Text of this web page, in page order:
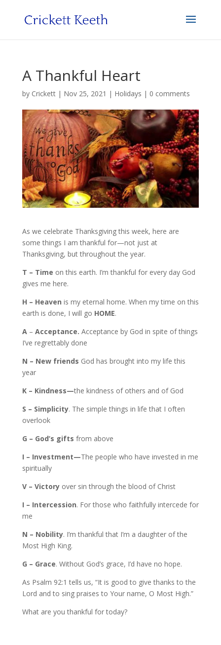
A Thankful Heart
by Crickett| Nov 25, 2021 | Holidays | 0 comments
As we celebrate Thanksgiving this week, here are
some things I am thankful for—not just at
Thanksgiving, but throughout the year.
T – Time on this earth. I’m thankful for every day God
gives me here.
H – Heaven is my eternal home. When my time on this
earth is done, I will go HOME.
A– Acceptance. Acceptance by God in spite of things
I’ve regrettably done
N – New friends God has brought into my life this
year
K – Kindness—the kindness of others and of God
S – Simplicity. The simple things in life that I often
overlook
G – God’s gifts from above
I – Investment—The people who have invested in me
spiritually
V – Victoryover sin through the blood of Christ
I – Intercession. For those who faithfully intercede for
me
N – Nobility. I’m thankful that I’m a daughter of the
Most High King.
G – Grace. Without God’s grace, I’d have no hope.
As Psalm 92:1 tells us, “It is good to give thanks to the
Lord and to sing praises to Your name, O Most High.”
What are you thankful for today?